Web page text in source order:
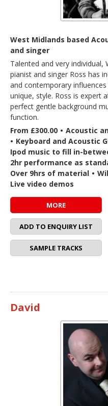
West Midlands based
and singer
Talented and very individual,
pianist and singer Ross has
and contemporary
unique, style. Ross is expert
perfect gentle background
function.
From £300.00 • Acoustic
• Keyboard and Acoustic
Ipod music to fill in-
2hr performance as
Over 9hrs of material •
Live video demos
MORE
ADD TO ENQUIRY LIST
SAMPLE TRACKS
David